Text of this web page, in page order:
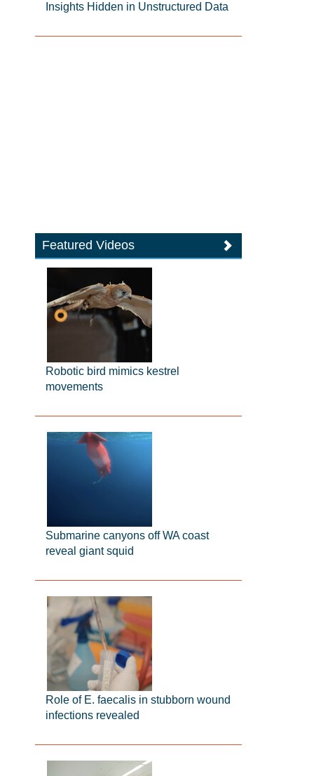
Insights Hidden in Unstructured Data
Featured Videos
Robotic bird mimics kestrel
movements
Submarine canyons off WA coast
reveal giant squid
Role of E. faecalis in stubborn wound
infections revealed